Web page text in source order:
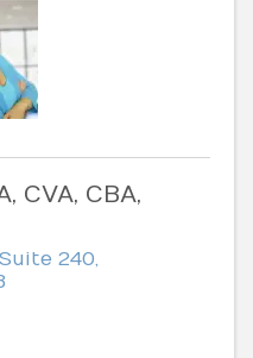
CVA, CBA,
Suite 240,